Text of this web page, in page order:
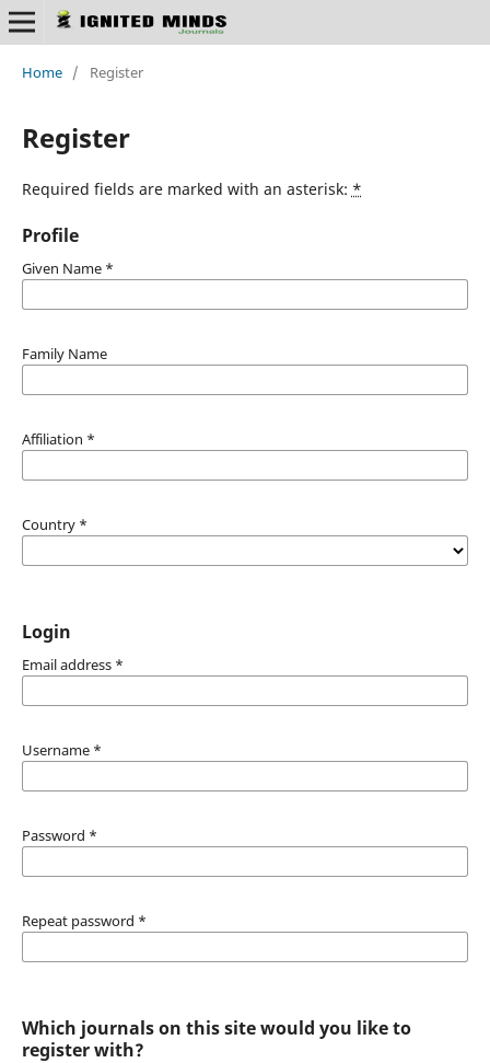
Home / Register
Register
Required fields are marked with an asterisk: *
Profile
Given Name *
Family Name
Affiliation *
Country *
Login
Email address *
Username *
Password *
Repeat password *
Which journals on this site would you like to
register with?